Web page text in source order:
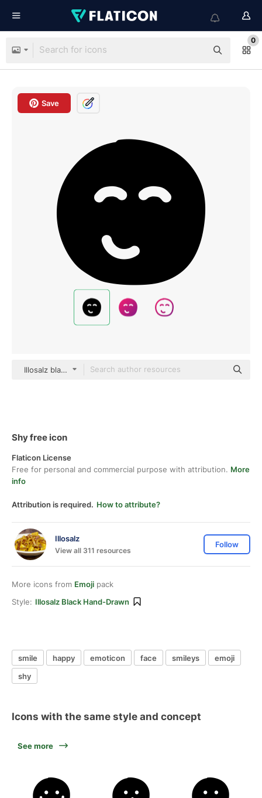
0
Save
Illosalz black hand-drawn
Shy free icon
Flaticon License
Free for personal and commercial purpose with attribution. More
info
Attribution is required. How to attribute?
Illosalz
View all 311 resources
Follow
More icons from Emoji pack
Style: Illosalz Black Hand-Drawn
smile happy emoticon face smileys
emoji
shy
Icons with the same style and concept
See more